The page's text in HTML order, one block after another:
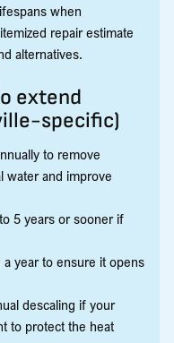
when
repair estimate
alternatives.
extend
specific)
to remove
water and improve
5 years or sooner if
a year to ensure it opens
descaling if your
to protect the heat